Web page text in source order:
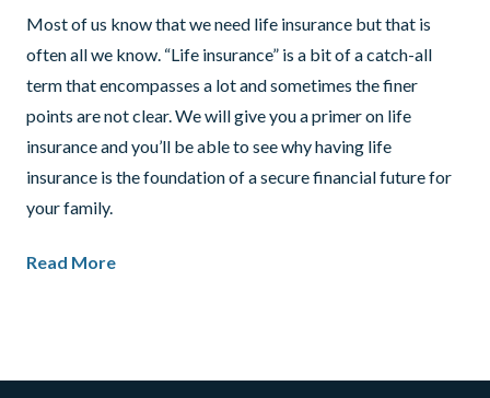
Most of us know that we need life insurance but that is
often all we know. “Life insurance” is a bit of a catch-all
term that encompasses a lot and sometimes the finer
points are not clear. We will give you a primer on life
insurance and you’ll be able to see why having life
insurance is the foundation of a secure financial future for
your family.
Read More